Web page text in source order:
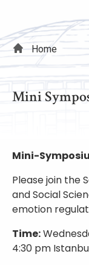
Home
Mini
Mini-
Please join the
and Social
emotion
Time:
4:30 pm